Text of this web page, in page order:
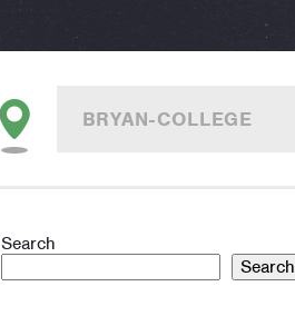
BRYAN-COLLEGE
Search
Search